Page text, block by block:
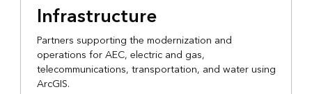
Infrastructure
Partners supporting the modernization and
operations for AEC, electric and gas,
telecommunications, transportation, and water using
ArcGIS.